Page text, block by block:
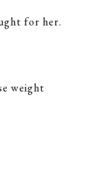
for her.
weight